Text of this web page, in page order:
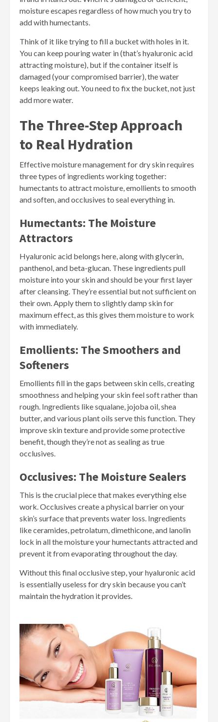
moisture escapes regardless of how much you try to
add with humectants.
Think of it like trying to fill a bucket with holes in it.
You can keep pouring water in (that’s hyaluronic acid
attracting moisture), but if the container itself is
damaged (your compromised barrier), the water
keeps leaking out. You need to fix the bucket, not just
add more water.
The Three-Step Approach
to Real Hydration
Effective moisture management for dry skin requires
three types of ingredients working together:
humectants to attract moisture, emollients to smooth
and soften, and occlusives to seal everything in.
Humectants: The Moisture
Attractors
Hyaluronic acid belongs here, along with glycerin,
panthenol, and beta-glucan. These ingredients pull
moisture into your skin and should be your first layer
after cleansing. They’re essential but not sufficient on
their own. Apply them to slightly damp skin for
maximum effect, as this gives them moisture to work
with immediately.
Emollients: The Smoothers and
Softeners
Emollients fill in the gaps between skin cells, creating
smoothness and helping your skin feel soft rather than
rough. Ingredients like squalane, jojoba oil, shea
butter, and various plant oils serve this function. They
improve skin texture and provide some protective
benefit, though they’re not as sealing as true
occlusives.
Occlusives: The Moisture Sealers
This is the crucial piece that makes everything else
work. Occlusives create a physical barrier on your
skin’s surface that prevents water loss. Ingredients
like ceramides, petrolatum, dimethicone, and lanolin
lock in all the moisture your humectants attracted and
prevent it from evaporating throughout the day.
Without this final occlusive step, your hyaluronic acid
is essentially useless for dry skin because you can’t
maintain the hydration it provides.